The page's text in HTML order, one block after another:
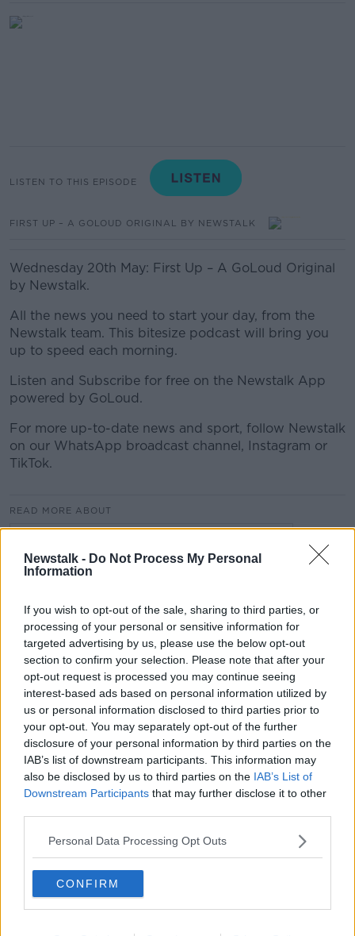
Newstalk - Do Not Process My Personal
Information
If you wish to opt-out of the sale, sharing to third parties, or
processing of your personal or sensitive information for
targeted advertising by us, please use the below opt-out
section to confirm your selection. Please note that after your
opt-out request is processed you may continue seeing
interest-based ads based on personal information utilized by
us or personal information disclosed to third parties prior to
your opt-out. You may separately opt-out of the further
disclosure of your personal information by third parties on the
IAB’s list of downstream participants. This information may
also be disclosed by us to third parties on the IAB’s List of
Downstream Participants that may further disclose it to other
Personal Data Processing Opt Outs
CONFIRM
LISTEN TO THIS EPISODE
FIRST UP – A GOLOUD ORIGINAL BY NEWSTALK
Wednesday 20th May: First Up – A GoLoud Original
by Newstalk.
All the news you need to start your day, from the
Newstalk team. This bitesize podcast will bring you
up to speed each morning.
Listen and Subscribe for free on the Newstalk App
powered by GoLoud.
For more up-to-date news and sport, follow Newstalk
on our WhatsApp broadcast channel, Instagram or
TikTok.
READ MORE ABOUT
Calls for additional parent's leave
for families welcoming multiple
births
NEWSTALK BREAKFAST
00:05:08
Did You See?
NEWSTALK BREAKFAST
00:09:15
Is the state investment in housing
being spent right?